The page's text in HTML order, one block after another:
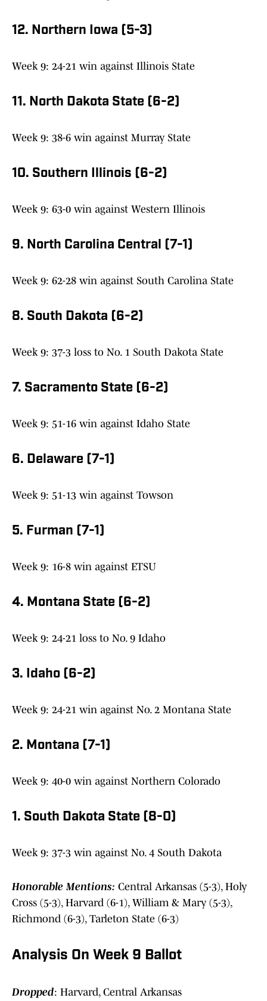
12. Northern Iowa (5-3)
Week 9: 24-21 win against Illinois State
11. North Dakota State (6-2)
Week 9: 38-6 win against Murray State
10. Southern Illinois (6-2)
Week 9: 63-0 win against Western Illinois
9. North Carolina Central (7-1)
Week 9: 62-28 win against South Carolina State
8. South Dakota (6-2)
Week 9: 37-3 loss to No. 1 South Dakota State
7. Sacramento State (6-2)
Week 9: 51-16 win against Idaho State
6. Delaware (7-1)
Week 9: 51-13 win against Towson
5. Furman (7-1)
Week 9: 16-8 win against ETSU
4. Montana State (6-2)
Week 9: 24-21 loss to No. 9 Idaho
3. Idaho (6-2)
Week 9: 24-21 win against No. 2 Montana State
2. Montana (7-1)
Week 9: 40-0 win against Northern Colorado
1. South Dakota State (8-0)
Week 9: 37-3 win against No. 4 South Dakota
Honorable Mentions: Central Arkansas (5-3), Holy
Cross (5-3), Harvard (6-1), William & Mary (5-3),
Richmond (6-3), Tarleton State (6-3)
Analysis On Week 9 Ballot
Dropped: Harvard, Central Arkansas